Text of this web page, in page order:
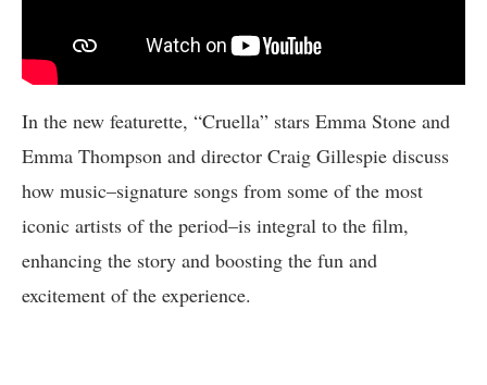
In the new featurette, “Cruella” stars Emma Stone and
Emma Thompson and director Craig Gillespie discuss
how music–signature songs from some of the most
iconic artists of the period–is integral to the film,
enhancing the story and boosting the fun and
excitement of the experience.